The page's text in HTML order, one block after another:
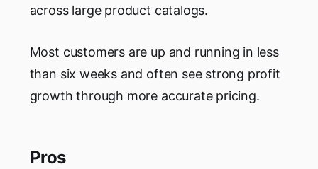
across large product catalogs.
Most customers are up and running in less
than six weeks and often see strong profit
growth through more accurate pricing.
Pros